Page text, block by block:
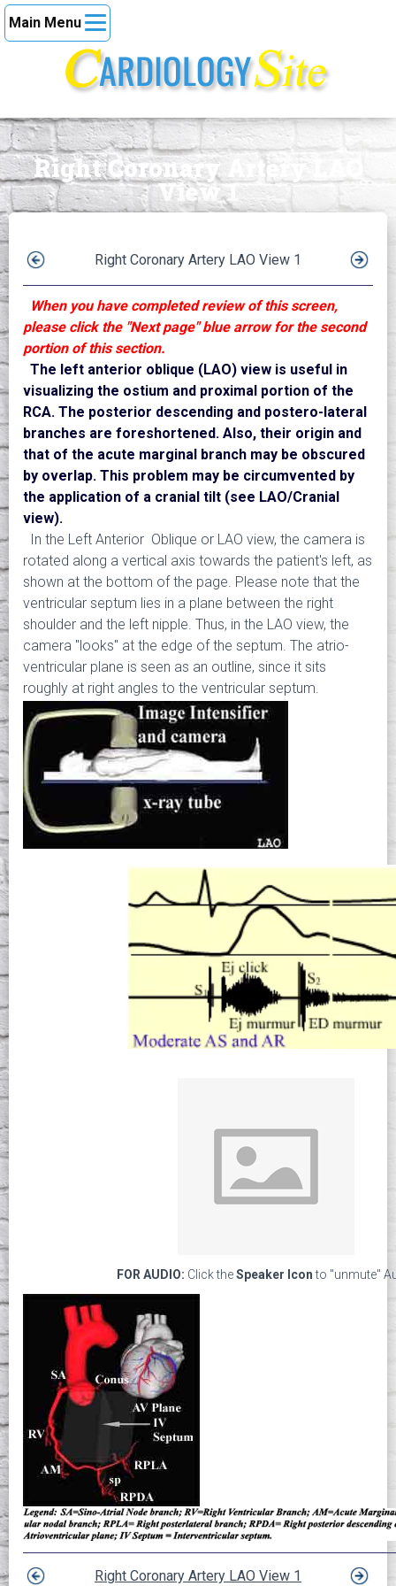
Right Coronary Artery LAO
View 1
Right Coronary Artery LAO View 1
When you have completed review of this screen,
please click the "Next page" blue arrow for the second
portion of this section.
The left anterior oblique (LAO) view is useful in
visualizing the ostium and proximal portion of the
RCA. The posterior descending and postero-lateral
branches are foreshortened. Also, their origin and
that of the acute marginal branch may be obscured
by overlap. This problem may be circumvented by
the application of a cranial tilt (see LAO/Cranial
view).
In the Left Anterior Oblique or LAO view, the camera is
rotated along a vertical axis towards the patient's left, as
shown at the bottom of the page. Please note that the
ventricular septum lies in a plane between the right
shoulder and the left nipple. Thus, in the LAO view, the
camera "looks" at the edge of the septum. The atrio-
ventricular plane is seen as an outline, since it sits
roughly at right angles to the ventricular septum.
FOR AUDIO: Click theSpeaker Iconto "unmute"
Right Coronary Artery LAO View 1
Main Menu